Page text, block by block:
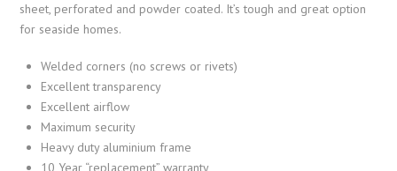
sheet, perforated and powder coated. It’s tough and great option
for seaside homes.
Welded corners (no screws or rivets)
Excellent transparency
Excellent airflow
Maximum security
Heavy duty aluminium frame
10 Year “replacement” warranty